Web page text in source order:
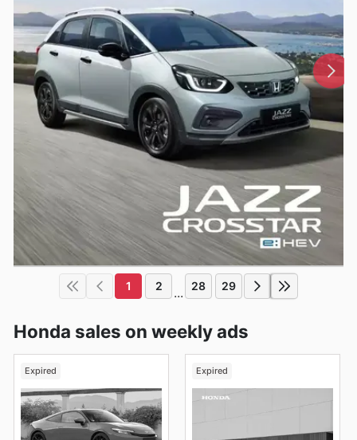
1 2 ... 28 29
Honda sales on weekly ads
Expired Expired